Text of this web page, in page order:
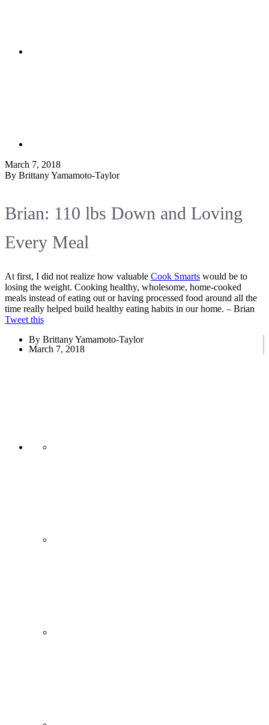
March 7, 2018
By Brittany Yamamoto-Taylor
Brian: 110 lbs Down and Loving
Every Meal
At first, I did not realize how valuable Cook Smarts would be to
losing the weight. Cooking healthy, wholesome, home-cooked
meals instead of eating out or having processed food around all the
time really helped build healthy eating habits in our home. – Brian
Tweet this
By Brittany Yamamoto-Taylor
March 7, 2018